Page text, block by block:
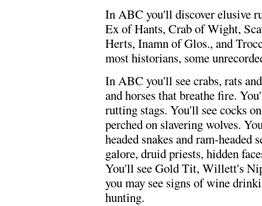
In ABC you'll discover elusive
Ex of Hants, Crab of Wight,
Herts, Inamn of Glos., and
most historians, some
In ABC you'll see crabs, rats
and horses that breathe fire.
rutting stags. You'll see cocks
perched on slavering wolves.
headed snakes and ram-headed
galore, druid priests, hidden
You'll see Gold Tit, Willett's
you may see signs of wine
hunting.